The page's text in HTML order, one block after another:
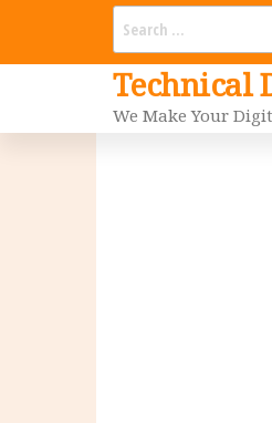
to
for:
Technical
We Make Your